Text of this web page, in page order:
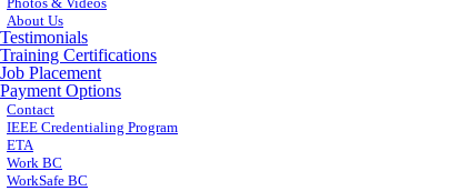
About Us
Testimonials
Training Certifications
Job Placement
Payment Options
Contact
IEEE Credentialing Program
ETA
Work BC
WorkSafe BC